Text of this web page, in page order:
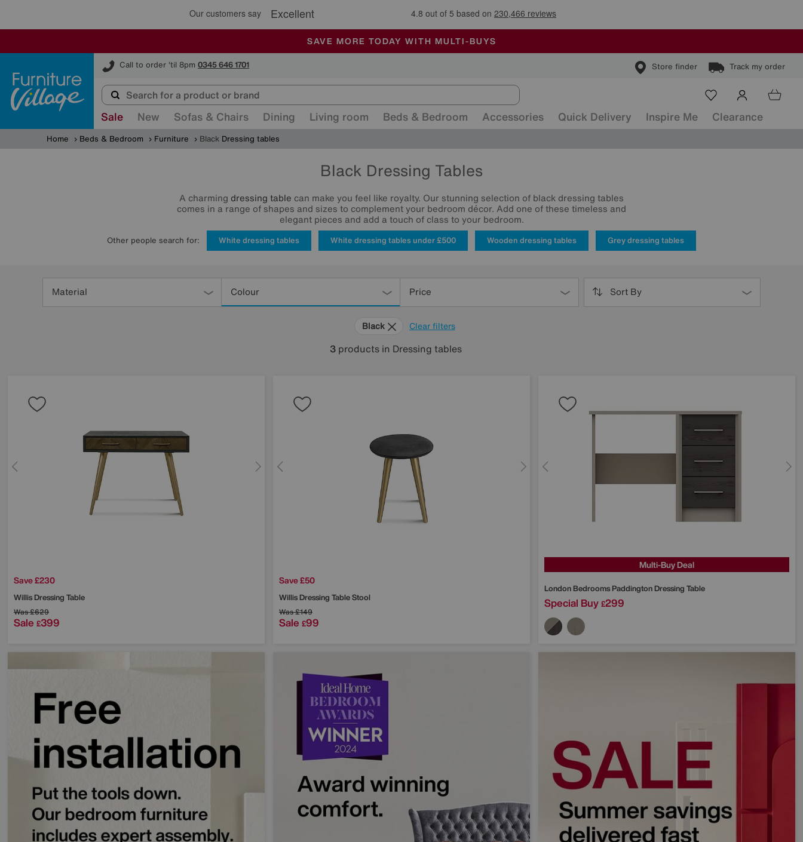
🏆 Winner Retail Family Business of the Year
SALE - MANY OFFERS END SUNDAY
ALL OUR STORES ARE FULLY AIR-CONDITIONED
SAVE MORE TODAY WITH MULTI-BUYS
Call to order 'til 8pm 0345 646 1701 Store finder Track my order
Furniture Village
Sale New Sofas & Chairs Dining Living room Beds & Bedroom Accessories Quick Delivery Inspire Me Clearance
Home Beds & Bedroom Furniture Black Dressing tables
Black Dressing Tables
A charming dressing table can make you feel like royalty. Our stunning selection of black dressing tables
comes in a range of shapes and sizes to complement your bedroom décor. Add one of these timeless and
elegant pieces and add a touch of class to your bedroom.
Other people search for: White dressing tables White dressing tables under £500 Wooden dressing tables Grey dressing tables
Material Colour Price Sort By
Clear filters
Black
3products in Dressing tables
Save £230
Willis Dressing Table
Was£629
Sale £399
Save £50
Willis Dressing Table Stool
Was£149
Sale £99
Multi-Buy Deal
London BedroomsPaddington Dressing Table
Special Buy £299